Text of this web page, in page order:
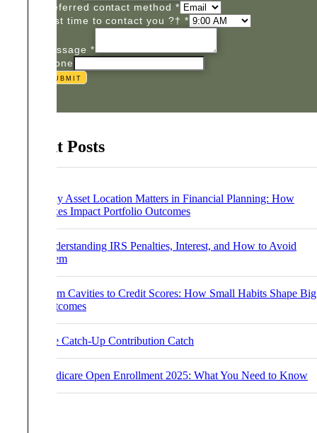
Preferred contact method*
Best time to contact you ?† *
Message *
Phone
Submit
Recent Posts
Why Asset Location Matters in Financial Planning: How
Taxes Impact Portfolio Outcomes
Understanding IRS Penalties, Interest, and How to Avoid
Them
From Cavities to Credit Scores: How Small Habits Shape Big
Outcomes
The Catch-Up Contribution Catch
Medicare Open Enrollment 2025: What You Need to Know